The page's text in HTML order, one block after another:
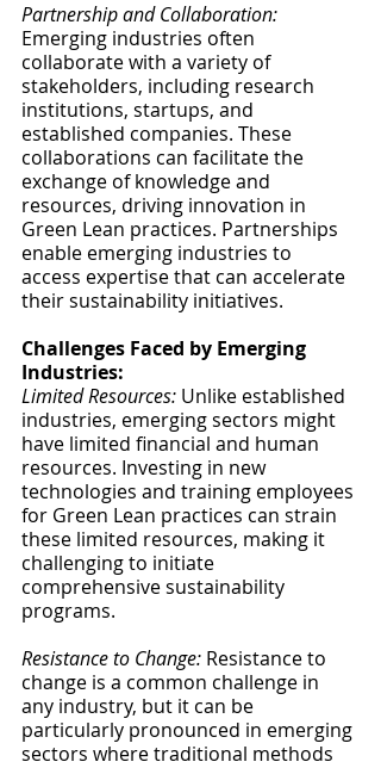
Partnership and Collaboration:
Emerging industries often
collaborate with a variety of
stakeholders, including research
institutions, startups, and
established companies. These
collaborations can facilitate the
exchange of knowledge and
resources, driving innovation in
Green Lean practices. Partnerships
enable emerging industries to
access expertise that can accelerate
their sustainability initiatives.
Challenges Faced by Emerging
Industries:
Limited Resources: Unlike established
industries, emerging sectors might
have limited financial and human
resources. Investing in new
technologies and training employees
for Green Lean practices can strain
these limited resources, making it
challenging to initiate
comprehensive sustainability
programs.
Resistance to Change: Resistance to
change is a common challenge in
any industry, but it can be
particularly pronounced in emerging
sectors where traditional methods